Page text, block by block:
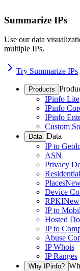
Summarize IPs
Use our data
multiple IPs.
Try Summarize IPs
Products
IPinfo Lite
IPinfo
IPinfo
Custom
Data Data
IP to
ASN
Privacy
Places
Device
RPKINew
IP to
Hosted
IP to
Abuse
IP Whois
IP Ranges
Why IPinfo?